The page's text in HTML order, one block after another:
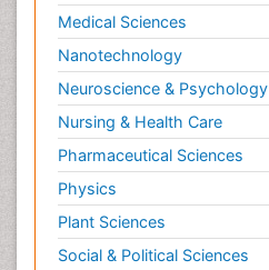
Medical Sciences
Nanotechnology
Neuroscience & Psychology
Nursing & Health Care
Pharmaceutical Sciences
Physics
Plant Sciences
Social & Political Sciences